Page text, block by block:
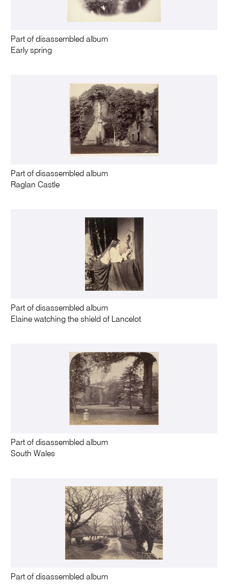
Part of disassembled album
Early spring
Part of disassembled album
Raglan Castle
Part of disassembled album
Elaine watching the shield of Lancelot
Part of disassembled album
South Wales
Part of disassembled album